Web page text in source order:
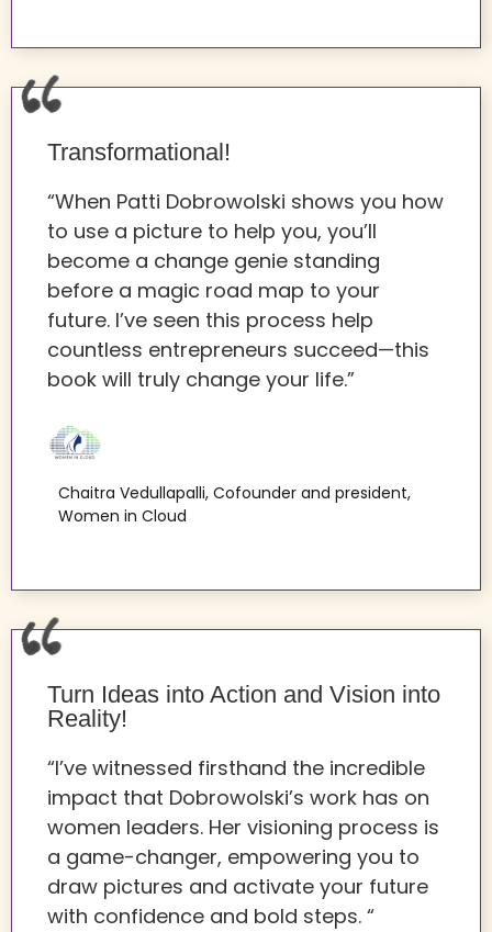
Transformational!
“When Patti Dobrowolski shows you how
to use a picture to help you, you’ll
become a change genie standing
before a magic road map to your
future. I’ve seen this process help
countless entrepreneurs succeed—this
book will truly change your life.”
Chaitra Vedullapalli, Cofounder and president,
Women in Cloud
Turn Ideas into Action and Vision into
Reality!
“I’ve witnessed firsthand the incredible
impact that Dobrowolski’s work has on
women leaders. Her visioning process is
a game-changer, empowering you to
draw pictures and activate your future
with confidence and bold steps. “